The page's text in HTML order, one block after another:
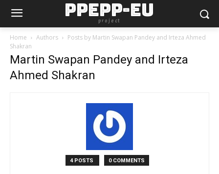
PPEPP-EU
project
Home Authors
Posts by Martin Swapan Pandey and Irteza Ahmed
Shakran
Martin Swapan Pandey and Irteza
Ahmed Shakran
4 POSTS 0 COMMENTS